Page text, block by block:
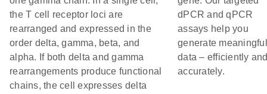
the T cell receptor loci are
rearranged and expressed in the
order delta, gamma, beta, and
alpha. If both delta and gamma
rearrangements produce functional
chains, the cell expresses delta
dPCR and qPCR
assays help you
generate meaningful
data – efficiently
accurately.